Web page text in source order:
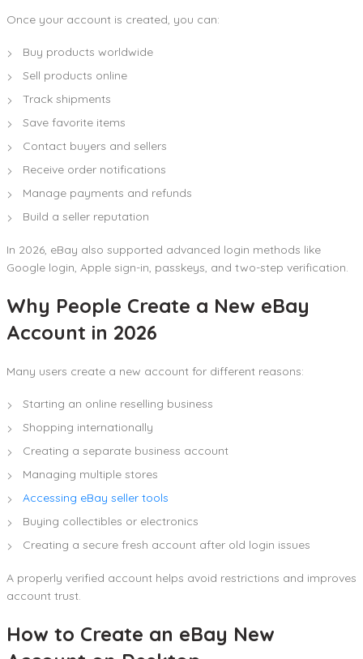
Once your account is created, you can:
Buy products worldwide
Sell products online
Track shipments
Save favorite items
Contact buyers and sellers
Receive order notifications
Manage payments and refunds
Build a seller reputation
In 2026, eBay also supported advanced login methods like
Google login, Apple sign-in, passkeys, and two-step verification.
Why People Create a New eBay
Account in 2026
Many users create a new account for different reasons:
Starting an online reselling business
Shopping internationally
Creating a separate business account
Managing multiple stores
Accessing eBay seller tools
Buying collectibles or electronics
Creating a secure fresh account after old login issues
A properly verified account helps avoid restrictions and improves
account trust.
How to Create an eBay New